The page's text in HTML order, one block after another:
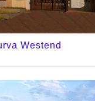
Westend